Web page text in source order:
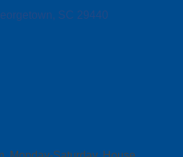
SC 29440